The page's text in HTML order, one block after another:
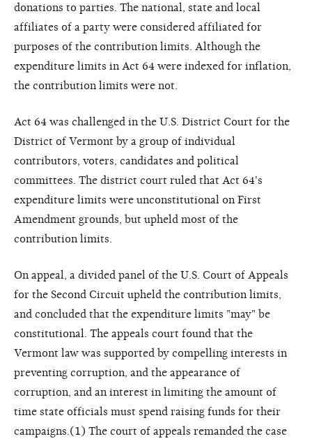
donations to parties. The national, state and local
affiliates of a party were considered affiliated for
purposes of the contribution limits. Although the
expenditure limits in Act 64 were indexed for inflation,
the contribution limits were not.
Act 64 was challenged in the U.S. District Court for the
District of Vermont by a group of individual
contributors, voters, candidates and political
committees. The district court ruled that Act 64's
expenditure limits were unconstitutional on First
Amendment grounds, but upheld most of the
contribution limits.
On appeal, a divided panel of the U.S. Court of Appeals
for the Second Circuit upheld the contribution limits,
and concluded that the expenditure limits "may" be
constitutional. The appeals court found that the
Vermont law was supported by compelling interests in
preventing corruption, and the appearance of
corruption, and an interest in limiting the amount of
time state officials must spend raising funds for their
campaigns.(1) The court of appeals remanded the case